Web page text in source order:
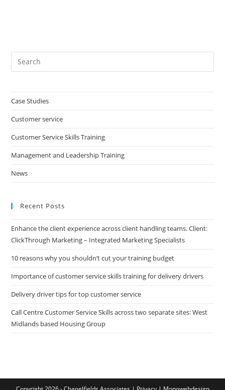
Case Studies
Customer service
Customer Service Skills Training
Management and Leadership Training
News
Recent Posts
Enhance the client experience across client handling teams. Client:
ClickThrough Marketing – Integrated Marketing Specialists
10 reasons why you shouldn’t cut your training budget
Importance of customer service skills training for delivery drivers
Delivery driver tips for top customer service
Call Centre Customer Service Skills across two separate sites: West
Midlands based Housing Group